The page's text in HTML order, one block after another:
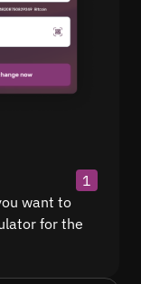
1
want to
for the